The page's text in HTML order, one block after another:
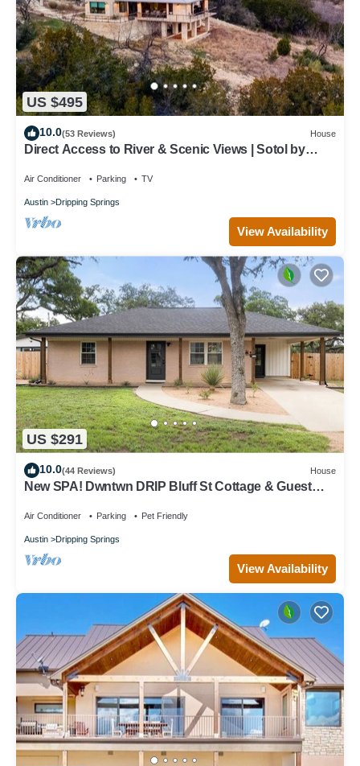
US $495
10.0(53 Reviews) House
Direct Access to River & Scenic Views | Sotol by
Air Conditioner Parking TV
Austin Dripping Springs
View Availability
US $291
10.0(44 Reviews) House
New SPA! Dwntwn DRIP Bluff St Cottage & Guest
Air Conditioner Parking Pet Friendly
Austin Dripping Springs
View Availability